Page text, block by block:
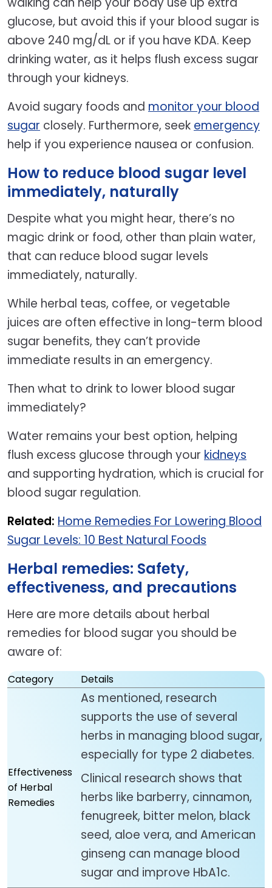
glucose, but avoid this if your blood sugar is
above 240 mg/dL or if you have KDA. Keep
drinking water, as it helps flush excess sugar
through your kidneys.
Avoid sugary foods and monitor your blood
sugar closely. Furthermore, seek emergency
help if you experience nausea or confusion.
How to reduce blood sugar level
immediately, naturally
Despite what you might hear, there’s no
magic drink or food, other than plain water,
that can reduce blood sugar levels
immediately, naturally.
While herbal teas, coffee, or vegetable
juices are often effective in long-term blood
sugar benefits, they can’t provide
immediate results in an emergency.
Then what to drink to lower blood sugar
immediately?
Water remains your best option, helping
flush excess glucose through your kidneys
and supporting hydration, which is crucial for
blood sugar regulation.
Related: Home Remedies For Lowering Blood
Sugar Levels: 10 Best Natural Foods
Herbal remedies: Safety,
effectiveness, and precautions
Here are more details about herbal
remedies for blood sugar you should be
aware of:
Category Details
Effectiveness
of Herbal
Remedies
As mentioned, research
supports the use of several
herbs in managing blood sugar,
especially for type 2 diabetes.
Clinical research shows that
herbs like barberry, cinnamon,
fenugreek, bitter melon, black
seed, aloe vera, and American
ginseng can manage blood
sugar and improve HbA1c.